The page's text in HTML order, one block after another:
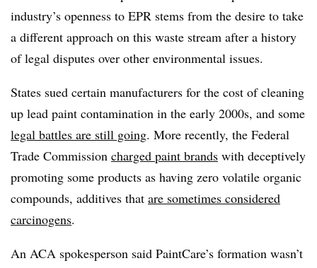
industry’s openness to EPR stems from the desire to take
a different approach on this waste stream after a history
of legal disputes over other environmental issues.
States sued certain manufacturers for the cost of cleaning
up lead paint contamination in the early 2000s, and some
legal battles are still going. More recently, the Federal
Trade Commission charged paint brands with deceptively
promoting some products as having zero volatile organic
compounds, additives that are sometimes considered
carcinogens.
An ACA spokesperson said PaintCare’s formation wasn’t